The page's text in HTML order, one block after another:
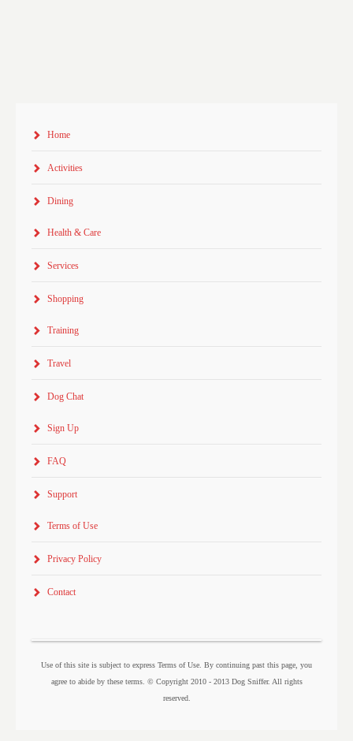
Home
Activities
Dining
Health & Care
Services
Shopping
Training
Travel
Dog Chat
Sign Up
FAQ
Support
Terms of Use
Privacy Policy
Contact
Use of this site is subject to express Terms of Use. By continuing past this page, you
agree to abide by these terms. © Copyright 2010 - 2013 Dog Sniffer. All rights
reserved.